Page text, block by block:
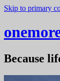
Skip to primary
Because